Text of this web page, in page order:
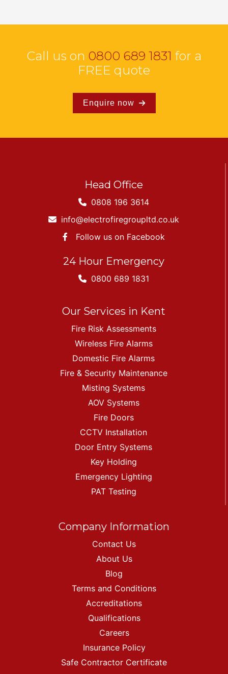
Call us on 0800 689 1831 for a
FREE quote
Enquire now
Head Office
0808 196 3614
info@electrofiregroupltd.co.uk
Follow us on Facebook
24 Hour Emergency
0800 689 1831
Our Services in Kent
Fire Risk Assessments
Wireless Fire Alarms
Domestic Fire Alarms
Fire & Security Maintenance
Misting Systems
AOV Systems
Fire Doors
CCTV Installation
Door Entry Systems
Key Holding
Emergency Lighting
PAT Testing
Company Information
Contact Us
About Us
Blog
Terms and Conditions
Accreditations
Qualifications
Careers
Insurance Policy
Safe Contractor Certificate